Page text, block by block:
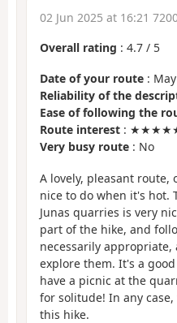
02 Jun 2025 at 16:21
Overall rating : 4.7 / 5
Date of your route :
Reliability of the
Ease of following the
Route interest : ★★★★★
Very busy route : No
A lovely, pleasant route,
nice to do when it's hot.
Junas quarries is very
part of the hike, and
necessarily
explore them. It's a
have a picnic at the
for solitude! In any
this hike.